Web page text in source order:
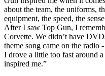
about the team, the uniforms,
equipment, the speed, the
After I saw Top Gun, I
Corvette. We didn’t have
theme song came on the radio
I drove a little too fast around
inspired me.”